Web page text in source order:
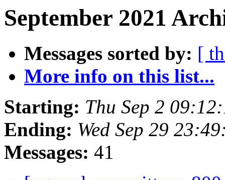
September 2021
Messages sorted by: [
More info on this list...
Starting: Thu Sep 2
Ending: Wed Sep 29
Messages: 41